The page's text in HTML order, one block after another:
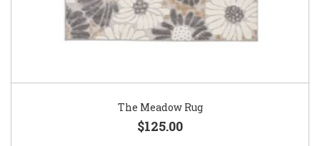
The Meadow Rug
$125.00